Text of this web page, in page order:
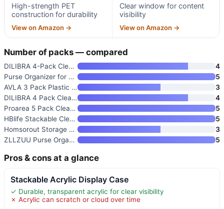
High-strength PET
construction for durability
View on Amazon →
Clear window for content
visibility
View on Amazon →
Number of packs — compared
DILIBRA 4-Pack Clear Plastic H
4
Purse Organizer for Closet
5
AVLA 3 Pack Plastic Handbag St
3
DILIBRA 4 Pack Clear Plastic H
4
Proarea 5 Pack Clear Acrylic S
5
HBlife Stackable Clear Purse S
5
Homsorout Storage Bins with Li
3
ZLLZUU Purse Organizer for Clo
5
Pros & cons at a glance
Stackable Acrylic Display Case
✓ Durable, transparent acrylic for clear visibility
✗ Acrylic can scratch or cloud over time